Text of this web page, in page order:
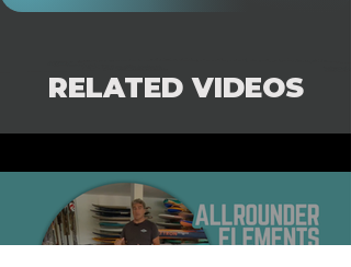
RELATED VIDEOS